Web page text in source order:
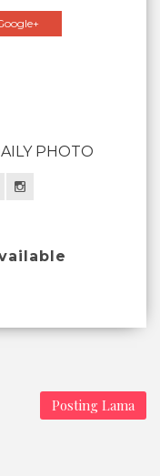
PHOTO
Posting Lama